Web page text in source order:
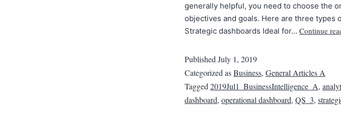
generally helpful, you need to choose the
objectives and goals. Here are three types
Strategic dashboards Ideal for… Continue
Published July 1, 2019
Categorized asBusiness, General Articles A
Tagged 2019Jul1_BusinessIntelligence_A,
dashboard, operational dashboard, QS_3,